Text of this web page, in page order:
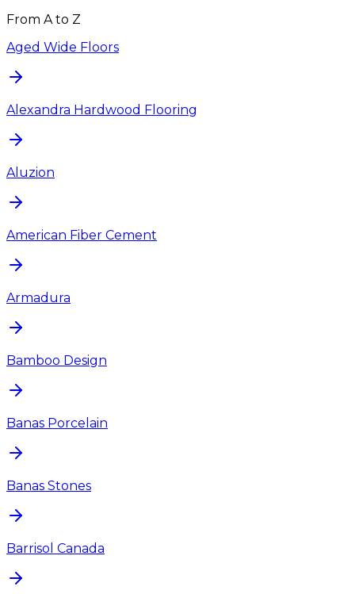
From A to Z
Aged Wide Floors
Alexandra Hardwood Flooring
Aluzion
American Fiber Cement
Armadura
Bamboo Design
Banas Porcelain
Banas Stones
Barrisol Canada